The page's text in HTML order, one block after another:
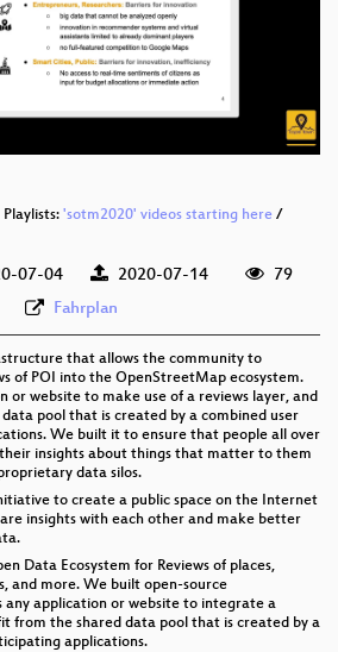
eng 1080p (webm)
eng 576p (mp4)
eng 576p (webm)
Playlists: 'sotm2020' videos starting here/
07-04 2020-07-14
79
Fahrplan
that allows the community to
of POI into the OpenStreetMap ecosystem.
or website to make use of a reviews layer, and
pool that is created by a combined user
We built it to ensure that people all over
insights about things that matter to them
data silos.
to create a public space on the Internet
insights with each other and make better
Data Ecosystem for Reviews of places,
and more. We built open-source
application or website to integrate a
from the shared data pool that is created by a
applications.